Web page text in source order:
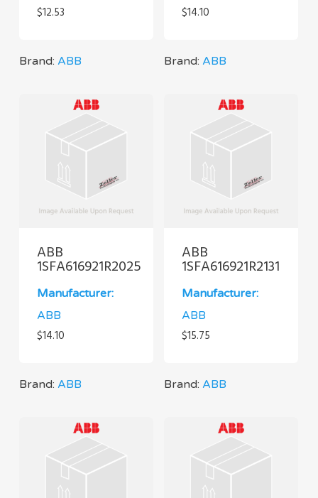
$12.53
Brand: ABB
$14.10
Brand: ABB
ABB
1SFA616921R2025
Manufacturer:
ABB
$14.10
Brand: ABB
ABB
1SFA616921R2131
Manufacturer:
ABB
$15.75
Brand: ABB